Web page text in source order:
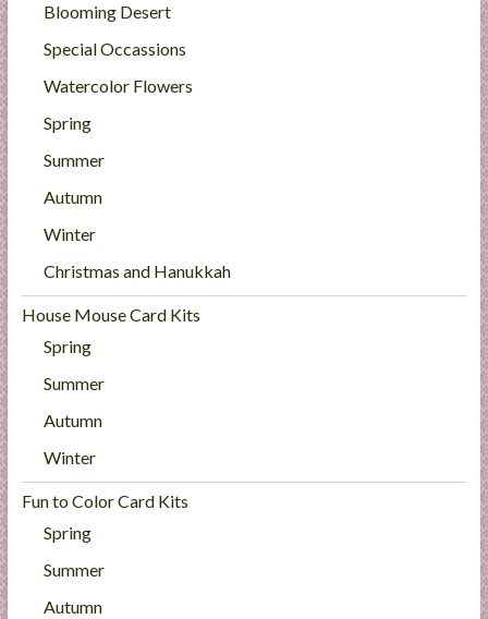
Blooming Desert
Special Occassions
Watercolor Flowers
Spring
Summer
Autumn
Winter
Christmas and Hanukkah
House Mouse Card Kits
Spring
Summer
Autumn
Winter
Fun to Color Card Kits
Spring
Summer
Autumn